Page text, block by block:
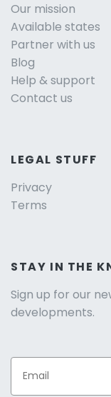
Our mission
Available states
Partner with us
Blog
Help & support
Contact us
LEGAL STUFF
Privacy
Terms
STAY IN THE
Sign up for our
developments.